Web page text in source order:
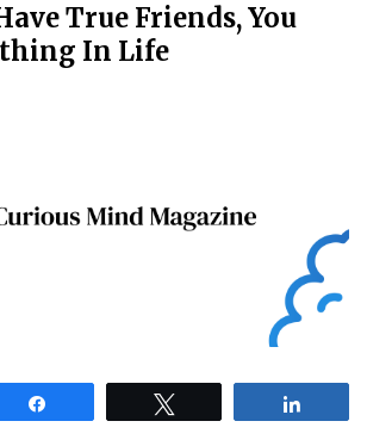
True Friends, You
In Life